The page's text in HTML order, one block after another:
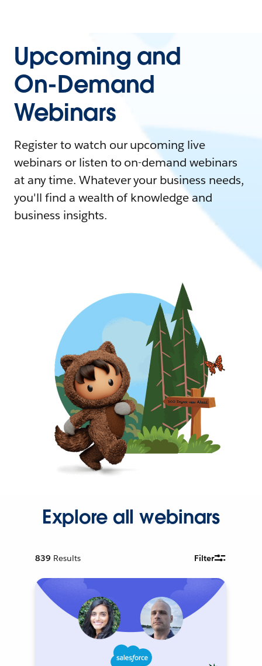
Upcoming and
On-Demand
Webinars
Register to watch our upcoming live
webinars or listen to on-demand webinars
at any time. Whatever your business needs,
you'll find a wealth of knowledge and
business insights.
Explore all webinars
839 Results Filter